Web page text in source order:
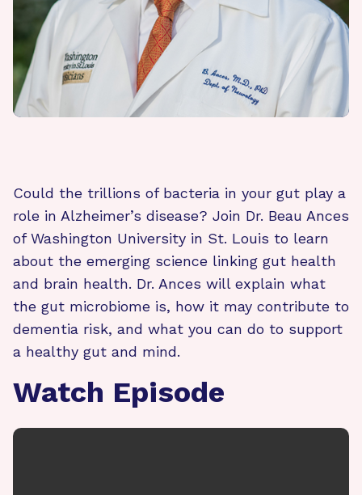
Could the trillions of bacteria in your gut play a
role in Alzheimer’s disease? Join Dr. Beau Ances
of Washington University in St. Louis to learn
about the emerging science linking gut health
and brain health. Dr. Ances will explain what
the gut microbiome is, how it may contribute to
dementia risk, and what you can do to support
a healthy gut and mind.
Watch Episode